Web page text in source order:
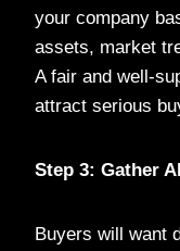
your company
assets, market
A fair and well-
attract serious
Step 3: Gather
Buyers will want